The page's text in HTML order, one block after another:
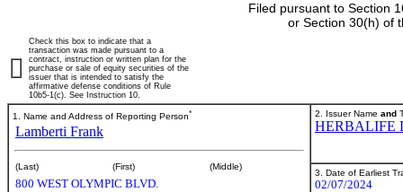
Filed pursuant to Section
or Section 30(h) of
Check this box to indicate that a
transaction was made pursuant to a
contract, instruction or written plan for the
purchase or sale of equity securities of the
issuer that is intended to satisfy the
affirmative defense conditions of Rule
10b5-1(c). See Instruction 10.
1. Name and Address of Reporting Person*
Lamberti Frank
(Last) (First) (Middle)
800 WEST OLYMPIC BLVD.
2. Issuer Name and
HERBALIFE
3. Date of Earliest
02/07/2024